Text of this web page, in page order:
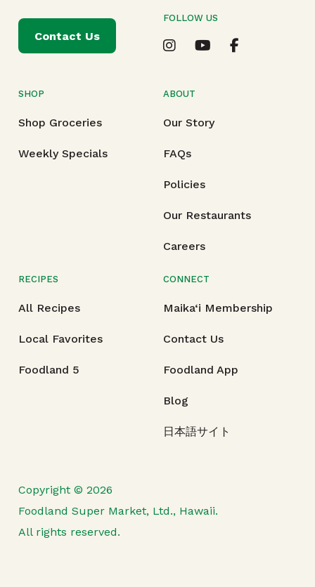
SHOP
Shop Groceries
Weekly Specials
ABOUT
Our Story
FAQs
Policies
Our Restaurants
Careers
RECIPES
All Recipes
Local Favorites
Foodland 5
CONNECT
Maika‘i Membership
Contact Us
Foodland App
Blog
日本語サイト
Contact Us
FOLLOW US
Copyright © 2026
Foodland Super Market, Ltd., Hawaii.
All rights reserved.